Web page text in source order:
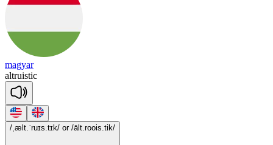
magyar
altruistic
/ˌælt.ˈruɪs.tɪk/ or /ālt.roois.tik/